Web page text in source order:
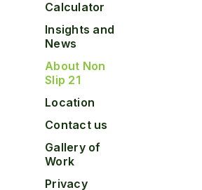
Calculator
Insights and
News
About Non
Slip 21
Location
Contact us
Gallery of
Work
Privacy